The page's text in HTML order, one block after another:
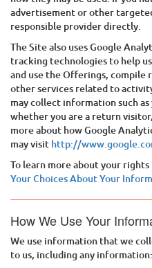
advertisement or other
responsible provider directly.
The Site also uses Google
tracking technologies to help
and use the Offerings, compile
other services related to
may collect information such
whether you are a return
more about how Google
may visit http://
To learn more about your
Your Choices About Your
How We Use Your
We use information that we
to us, including any information: